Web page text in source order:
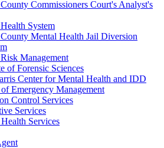
Commissioners Court's Analyst's
System
Mental Health Jail Diversion
Management
of Forensic Sciences
Center for Mental Health and IDD
Emergency Management
Control Services
Services
Services